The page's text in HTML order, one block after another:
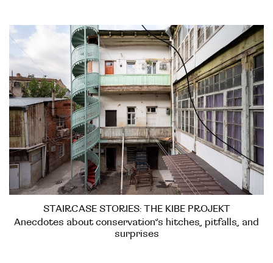
STAIRCASE STORIES: THE KIBE PROJEKT
Anecdotes about conservation’s hitches, pitfalls, and
surprises